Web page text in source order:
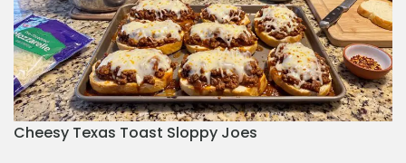
Cheesy Texas Toast Sloppy Joes